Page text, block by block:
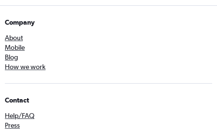
Company
About
Mobile
Blog
How we work
Contact
Help/FAQ
Press